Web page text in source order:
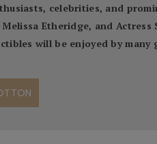
celebrities, and
Etheridge, and
will be enjoyed by many